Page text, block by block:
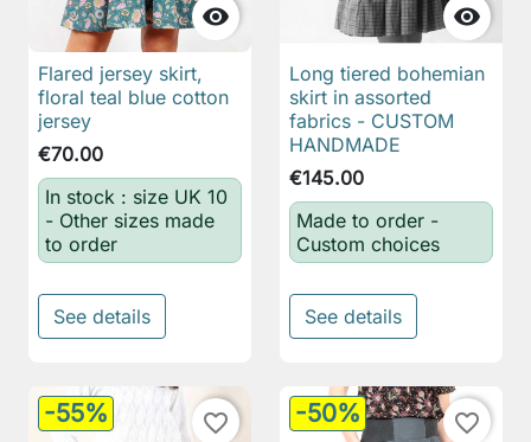

Flared jersey skirt,
floral teal blue cotton
jersey
€70.00
In stock : size UK 10
- Other sizes made
to order
See details

Long tiered bohemian
skirt in assorted
fabrics - CUSTOM
HANDMADE
€145.00
Made to order -
Custom choices
See details
-55% favorite_border -50% favorite_border